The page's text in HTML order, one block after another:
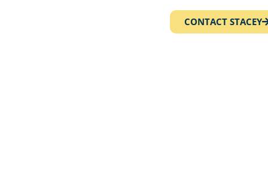
CONTACT STACEY